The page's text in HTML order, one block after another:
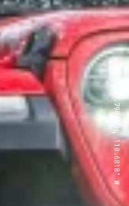
43.7904° N, 110.6818° W